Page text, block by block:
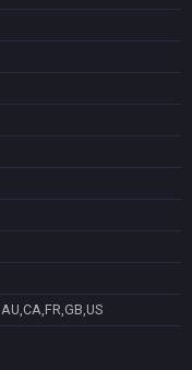
AU,CA,FR,GB,US